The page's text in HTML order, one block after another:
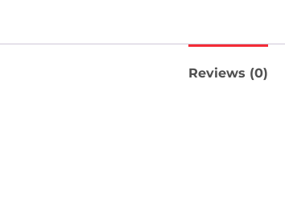
Reviews (0)